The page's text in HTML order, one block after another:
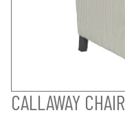
CALLAWAY CHAIR